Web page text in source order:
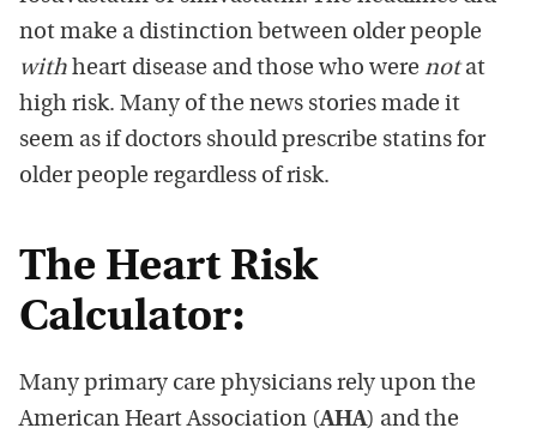
not make a distinction between older people
with heart disease and those who were notat
high risk. Many of the news stories made it
seem as if doctors should prescribe statins for
older people regardless of risk.
The Heart Risk
Calculator:
Many primary care physicians rely upon the
American Heart Association (AHA) and the